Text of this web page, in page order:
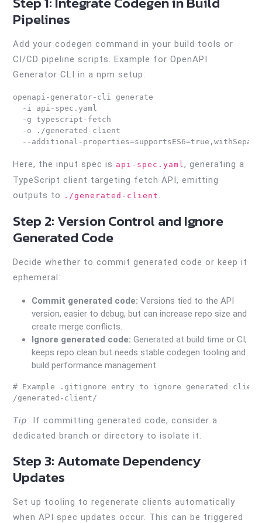
Pipelines
Add your codegen command in your build tools or
CI/CD pipeline scripts. Example for OpenAPI
Generator CLI in a npm setup:
openapi-generator-cli generate
  -i api-spec.yaml
  -g typescript-fetch
  -o ./generated-client
Here, the input spec is api-spec.yaml, generating a
TypeScript client targeting fetch API, emitting
outputs to
./generated-client .
Step 2: Version Control and Ignore
Generated Code
Decide whether to commit generated code or keep it
ephemeral:
Commit generated code: Versions tied to the API
version, easier to debug, but can increase repo size and
create merge conflicts.
Ignore generated code: Generated at build time or CI;
keeps repo clean but needs stable codegen tooling and
build performance management.
# Example .gitignore entry to ignore generated client
Tip: If committing generated code, consider a
dedicated branch or directory to isolate it.
Step 3: Automate Dependency
Updates
Set up tooling to regenerate clients automatically
when API spec updates occur. This can be triggered